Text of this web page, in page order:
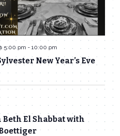
New Year’s Eve
5:00 pm - 10:00 pm
El Shabbat with